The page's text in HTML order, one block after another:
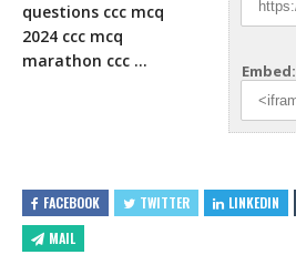
Embed:
questions ccc mcq
2024 ccc mcq
marathon ccc …
FACEBOOK TWITTER LINKEDIN
MAIL